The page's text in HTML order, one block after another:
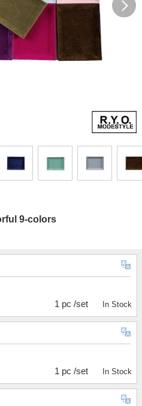
9-colors
1 pc /set In Stock
1 pc /set In Stock